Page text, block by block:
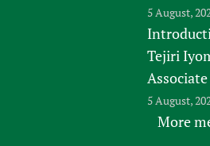
5 August,
Tejiri
Associate
5 August,
More